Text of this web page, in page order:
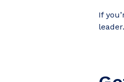
If
leader.